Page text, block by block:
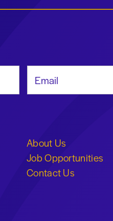
About Us
Job Opportunities
Contact Us